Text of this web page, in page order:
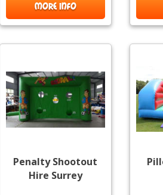
MORE INFO
Penalty Shootout
Hire Surrey